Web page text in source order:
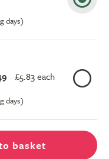
days)
£5.83 each
days)
basket